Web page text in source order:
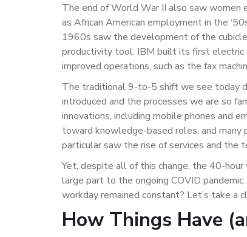
The end of World War II also saw women
as African American employment in the
1960s saw the development of the
productivity tool. IBM built its first electric
improved operations, such as the fax
The traditional 9-to-5 shift we see today
introduced and the processes we are so
innovations, including mobile phones and
toward knowledge-based roles, and
particular saw the rise of services and
Yet, despite all of this change, the 40-
large part to the ongoing COVID
workday remained constant? Let’s take a
How Things Have